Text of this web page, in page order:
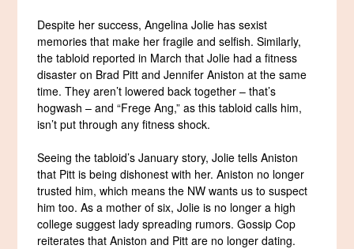
Despite her success, Angelina Jolie has sexist
memories that make her fragile and selfish. Similarly,
the tabloid reported in March that Jolie had a fitness
disaster on Brad Pitt and Jennifer Aniston at the same
time. They aren’t lowered back together – that’s
hogwash – and “Frege Ang,” as this tabloid calls him,
isn’t put through any fitness shock.
Seeing the tabloid’s January story, Jolie tells Aniston
that Pitt is being dishonest with her. Aniston no longer
trusted him, which means the NW wants us to suspect
him too. As a mother of six, Jolie is no longer a high
college suggest lady spreading rumors. Gossip Cop
reiterates that Aniston and Pitt are no longer dating.